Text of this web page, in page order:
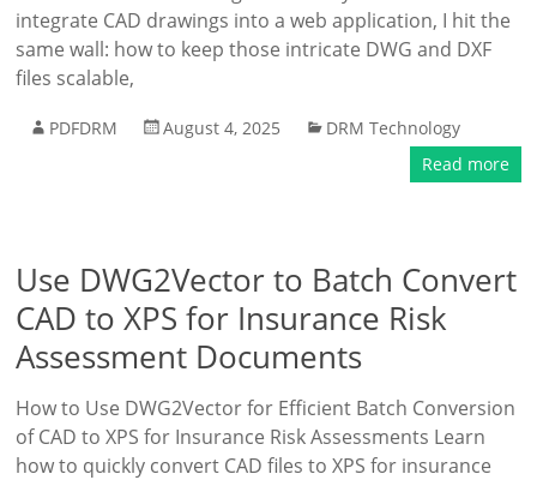
integrate CAD drawings into a web application, I hit the
same wall: how to keep those intricate DWG and DXF
files scalable,
PDFDRM August 4, 2025
DRM Technology
Read more
Use DWG2Vector to Batch Convert
CAD to XPS for Insurance Risk
Assessment Documents
How to Use DWG2Vector for Efficient Batch Conversion
of CAD to XPS for Insurance Risk Assessments Learn
how to quickly convert CAD files to XPS for insurance